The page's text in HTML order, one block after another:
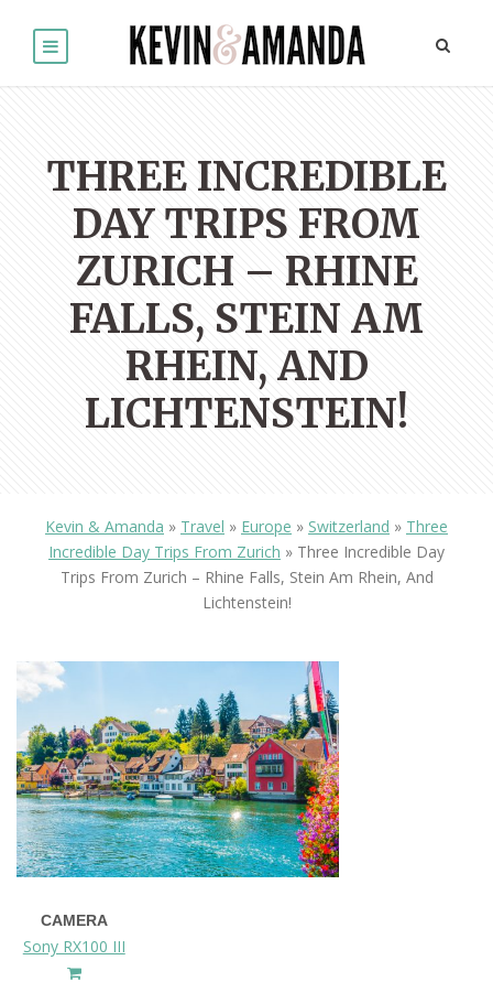
THREE INCREDIBLE
DAY TRIPS FROM
ZURICH – RHINE
FALLS, STEIN AM
RHEIN, AND
LICHTENSTEIN!
Kevin & Amanda » Travel » Europe » Switzerland » Three
Incredible Day Trips From Zurich » Three Incredible Day
Trips From Zurich – Rhine Falls, Stein Am Rhein, And
Lichtenstein!
CAMERA
Sony RX100 III